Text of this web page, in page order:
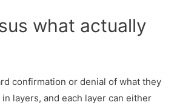
what actually
confirmation or denial of what they
layers, and each layer can either